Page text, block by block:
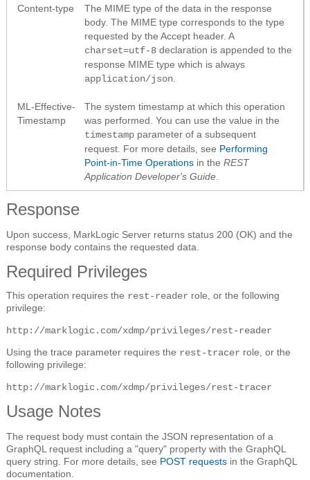
Content-type
The MIME type of the data in the response
body. The MIME type corresponds to the type
requested by the Accept header. A
charset=utf-8 declaration is appended to the
response MIME type which is always
application/json
ML-Effective-
Timestamp
The system timestamp at which this operation
was performed. You can use the value in the
timestamp parameter of a subsequent
request. For more details, see Performing
Point-in-Time Operations in the REST
Application Developer's Guide
Response
Upon success, MarkLogic Server returns status 200 (OK) and the
response body contains the requested data.
Required Privileges
This operation requires the rest-reader role, or the following
privilege:
http://marklogic.com/xdmp/privileges/rest-reader
Using the trace parameter requires the rest-tracer role, or the
following privilege:
http://marklogic.com/xdmp/privileges/rest-tracer
Usage Notes
The request body must contain the JSON representation of a
GraphQL request including a "query" property with the GraphQL
query string. For more details, see POST requests in the GraphQL
documentation.